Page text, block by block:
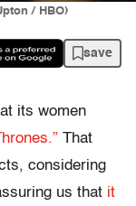
/ HBO)
save
its women
That
considering
us that it